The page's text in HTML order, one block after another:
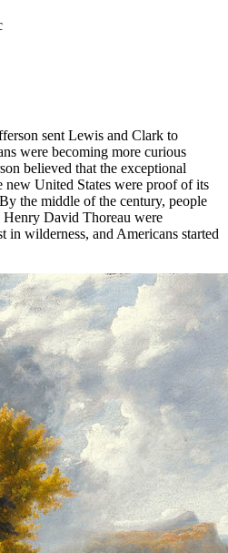
sent Lewis and Clark to
were becoming more curious
believed that the exceptional
new United States were proof of its
the middle of the century, people
Henry David Thoreau were
in wilderness, and Americans started